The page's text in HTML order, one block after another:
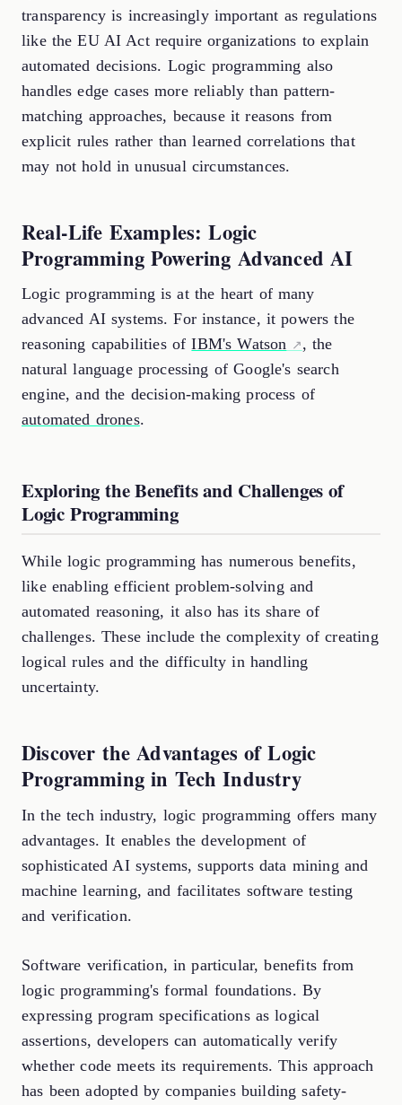
transparency is increasingly important as regulations
like the EU AI Act require organizations to explain
automated decisions. Logic programming also
handles edge cases more reliably than pattern-
matching approaches, because it reasons from
explicit rules rather than learned correlations that
may not hold in unusual circumstances.
Real-Life Examples: Logic
Programming Powering Advanced AI
Logic programming is at the heart of many
advanced AI systems. For instance, it powers the
reasoning capabilities ofIBM's Watson
, the
natural language processing of Google's search
engine, and the decision-making process of
automated drones.
Exploring the Benefits and Challenges of
Logic Programming
While logic programming has numerous benefits,
like enabling efficient problem-solving and
automated reasoning, it also has its share of
challenges. These include the complexity of creating
logical rules and the difficulty in handling
uncertainty.
Discover the Advantages of Logic
Programming in Tech Industry
In the tech industry, logic programming offers many
advantages. It enables the development of
sophisticated AI systems, supports data mining and
machine learning, and facilitates software testing
and verification.
Software verification, in particular, benefits from
logic programming's formal foundations. By
expressing program specifications as logical
assertions, developers can automatically verify
whether code meets its requirements. This approach
has been adopted by companies building safety-